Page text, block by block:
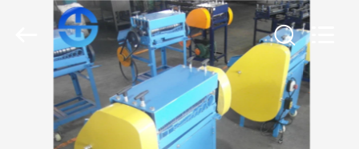
HOME
PRODUCTS